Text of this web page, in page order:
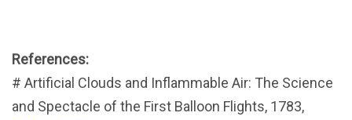
References:
# Artificial Clouds and Inflammable Air: The Science
and Spectacle of the First Balloon Flights, 1783,